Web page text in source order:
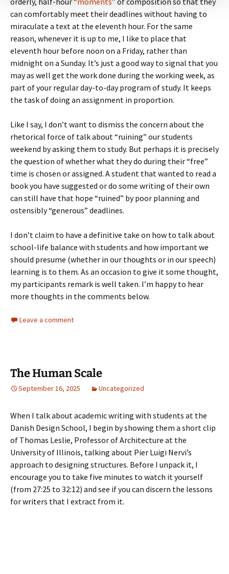
can comfortably meet their deadlines without having to
miraculate a text at the eleventh hour. For the same
reason, whenever it is up to me, I like to place that
eleventh hour before noon on a Friday, rather than
midnight on a Sunday. It’s just a good way to signal that you
may as well get the work done during the working week, as
part of your regular day-to-day program of study. It keeps
the task of doing an assignment in proportion.
Like I say, I don’t want to dismiss the concern about the
rhetorical force of talk about “ruining” our students
weekend by asking them to study. But perhaps it is precisely
the question of whether what they do during their “free”
time is chosen or assigned. A student that wanted to read a
book you have suggested or do some writing of their own
can still have that hope “ruined” by poor planning and
ostensibly “generous” deadlines.
I don’t claim to have a definitive take on how to talk about
school-life balance with students and how important we
should presume (whether in our thoughts or in our speech)
learning is to them. As an occasion to give it some thought,
my participants remark is well taken. I’m happy to hear
more thoughts in the comments below.
Leave a comment
The Human Scale
September 16, 2025 Uncategorized
When I talk about academic writing with students at the
Danish Design School, I begin by showing them a short clip
of Thomas Leslie, Professor of Architecture at the
University of Illinois, talking about Pier Luigi Nervi’s
approach to designing structures. Before I unpack it, I
encourage you to take five minutes to watch it yourself
(from 27:25 to 32:12) and see if you can discern the lessons
for writers that I extract from it.